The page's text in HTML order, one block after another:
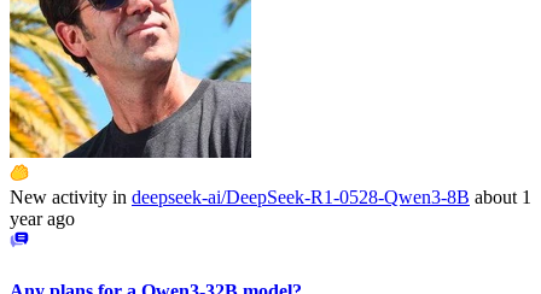
New activity in deepseek-ai/DeepSeek-R1-0528-Qwen3-8B about 1
year ago